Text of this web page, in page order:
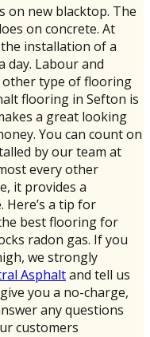
on new blacktop. The
on concrete. At
installation of a
day. Labour and
other type of flooring
flooring in Sefton is
a great looking
You can count on
by our team at
every other
it provides a
a tip for
best flooring for
radon gas. If you
we strongly
Asphaltand tell us
you a no-charge,
any questions
customers